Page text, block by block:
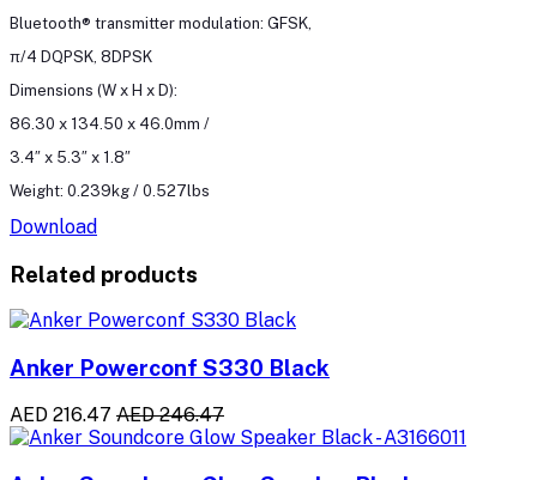
Bluetooth® transmitter modulation: GFSK,
π/4 DQPSK, 8DPSK
Dimensions (W x H x D):
86.30 x 134.50 x 46.0mm /
3.4″ x 5.3″ x 1.8″
Weight: 0.239kg / 0.527lbs
Download
Related products
Anker Powerconf S330 Black
AED 216.47 AED 246.47